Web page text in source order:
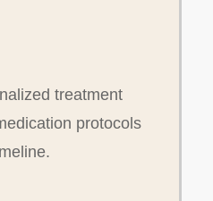
treatment
protocols